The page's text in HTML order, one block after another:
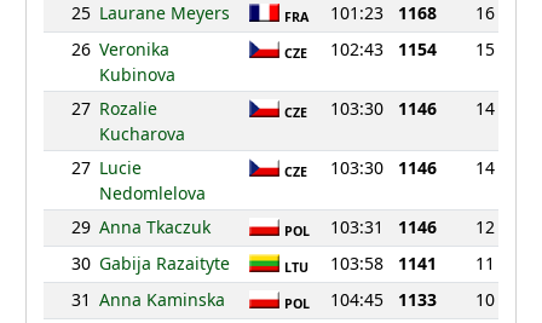
25 Laurane Meyers FRA 101:23 1168
16
26 Veronika
Kubinova
CZE 102:43 1154 15
27 Rozalie
Kucharova
CZE 103:30 1146 14
27 Lucie
Nedomlelova
CZE 103:30 1146 14
29 Anna Tkaczuk POL 103:31 1146
12
30 Gabija Razaityte LTU 103:58 1141
11
31 Anna Kaminska POL 104:45 1133
10